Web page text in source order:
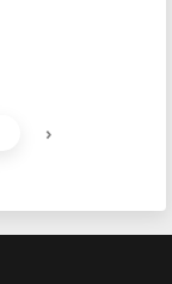
›